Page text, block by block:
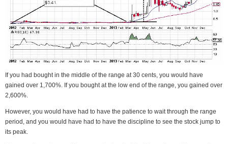
If you had bought in the middle of the range at 30 cents, you would have
gained over 1,700%. If you bought at the low end of the range, you gained over
2,600%.
However, you would have had to have the patience to wait through the range
period, and you would have had to have the discipline to see the stock jump to
its peak.